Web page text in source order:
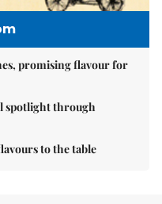
promising flavour for
spotlight through
to the table